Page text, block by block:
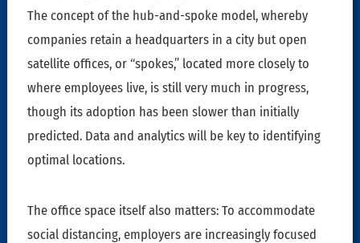
The concept of the hub-and-spoke model, whereby
companies retain a headquarters in a city but open
satellite offices, or “spokes,” located more closely to
where employees live, is still very much in progress,
though its adoption has been slower than initially
predicted. Data and analytics will be key to identifying
optimal locations.
The office space itself also matters: To accommodate
social distancing, employers are increasingly focused